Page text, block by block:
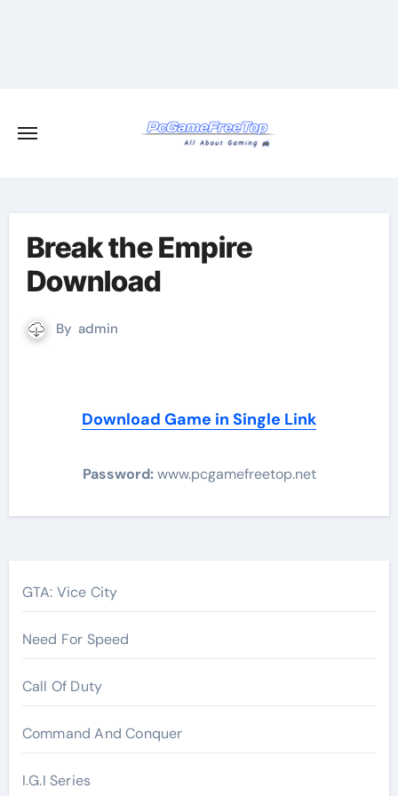
Break the Empire
Download
By admin
Download Game in Single Link
Password:www.pcgamefreetop.net
Post
GTA: Vice City
Need For Speed
Call Of Duty
Command And Conquer
I.G.I Series